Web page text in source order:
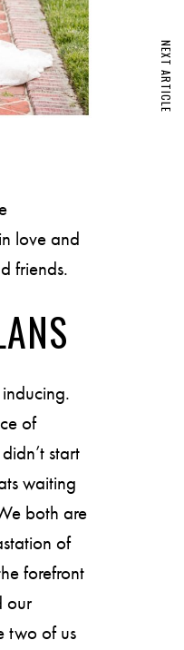
love and
friends.
of
start
waiting
both are
of
forefront
our
two of us
NEXT ARTICLE